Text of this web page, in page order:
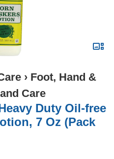
› Foot, Hand &
Care
Duty Oil-free
7 Oz (Pack